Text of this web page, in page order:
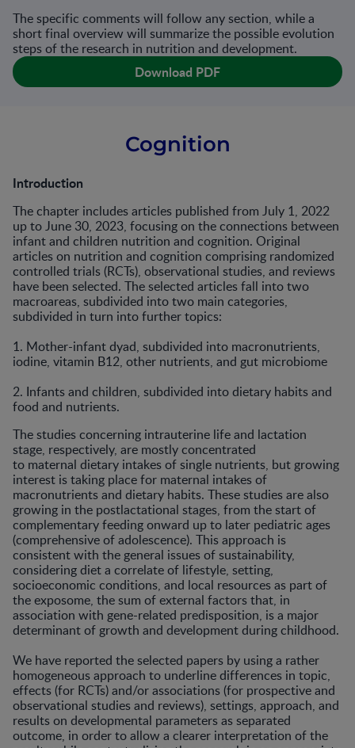
The specific comments will follow any section, while a
short final overview will summarize the possible evolution
steps of the research in nutrition and development.
Download PDF
Cognition
Introduction
The chapter includes articles published from July 1, 2022
up to June 30, 2023, focusing on the connections between
infant and children nutrition and cognition. Original
articles on nutrition and cognition comprising randomized
controlled trials (RCTs), observational studies, and reviews
have been selected. The selected articles fall into two
macroareas, subdivided into two main categories,
subdivided in turn into further topics:
1. Mother-infant dyad, subdivided into macronutrients,
iodine, vitamin B12, other nutrients, and gut microbiome
2. Infants and children, subdivided into dietary habits and
food and nutrients.
The studies concerning intrauterine life and lactation
stage, respectively, are mostly concentrated
to maternal dietary intakes of single nutrients, but growing
interest is taking place for maternal intakes of
macronutrients and dietary habits. These studies are also
growing in the postlactational stages, from the start of
complementary feeding onward up to later pediatric ages
(comprehensive of adolescence). This approach is
consistent with the general issues of sustainability,
considering diet a correlate of lifestyle, setting,
socioeconomic conditions, and local resources as part of
the exposome, the sum of external factors that, in
association with gene-related predisposition, is a major
determinant of growth and development during childhood.
We have reported the selected papers by using a rather
homogeneous approach to underline differences in topic,
effects (for RCTs) and/or associations (for prospective and
observational studies and reviews), settings, approach, and
results on developmental parameters as separated
outcome, in order to allow a clearer interpretation of the